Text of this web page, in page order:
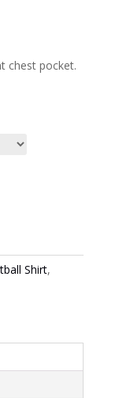
chest pocket.
Shirt,